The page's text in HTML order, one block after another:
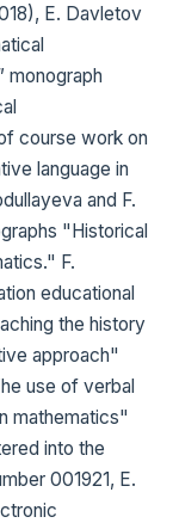
E. Davletov
monograph
course work on
language in
and F.
"Historical
F.
educational
the history
approach"
use of verbal
mathematics"
into the
001921, E.